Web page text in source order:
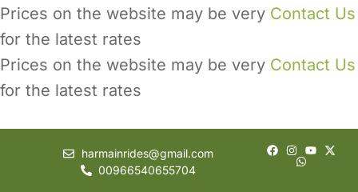
Prices on the website may be very Contact Us
for the latest rates
Prices on the website may be very Contact Us
for the latest rates
harmainrides@gmail.com
00966540655704